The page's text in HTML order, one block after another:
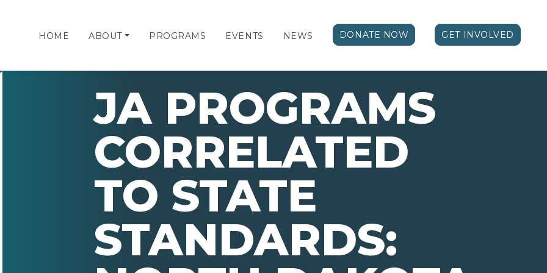
HOME ABOUT PROGRAMS EVENTS NEWS DONATE NOW GET INVOLVED
JA PROGRAMS
CORRELATED
TO STATE
STANDARDS: